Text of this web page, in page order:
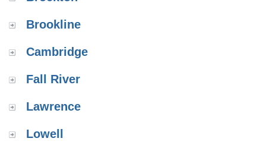
Brookline
Cambridge
Fall River
Lawrence
Lowell